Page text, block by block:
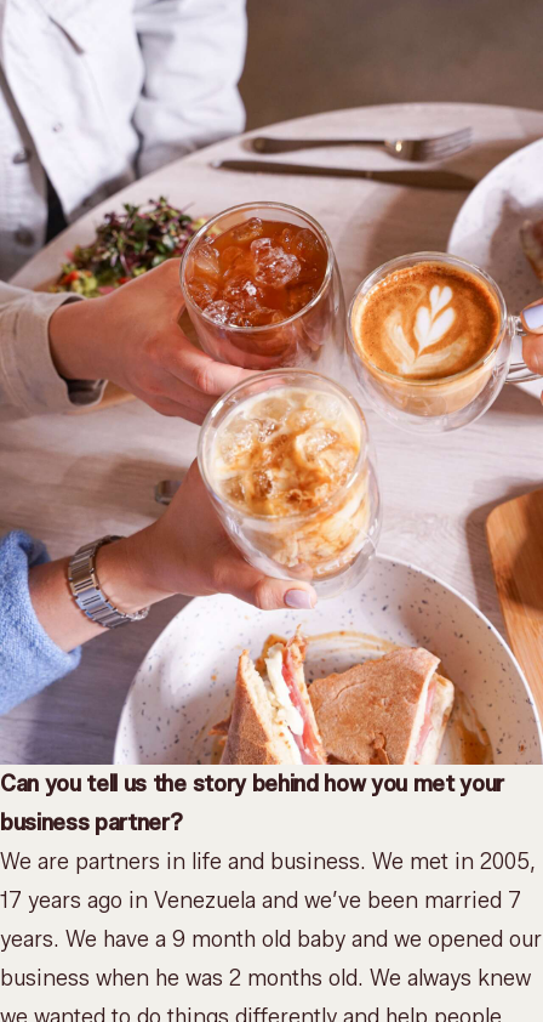
Can you tell us the story behind how you met your
business partner?
We are partners in life and business. We met in 2005,
17 years ago in Venezuela and we’ve been married 7
years. We have a 9 month old baby and we opened our
business when he was 2 months old. We always knew